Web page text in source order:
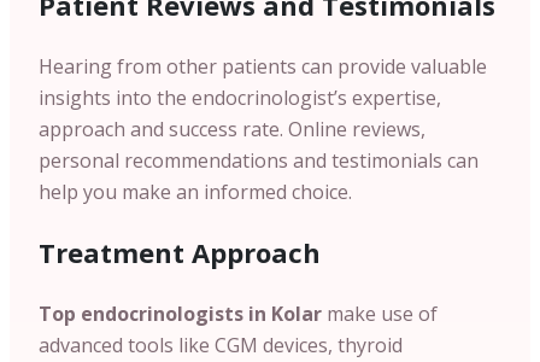
Hearing from other patients can provide valuable
insights into the endocrinologist’s expertise,
approach and success rate. Online reviews,
personal recommendations and testimonials can
help you make an informed choice.
Treatment Approach
Top endocrinologists in Kolar make use of
advanced tools like CGM devices, thyroid